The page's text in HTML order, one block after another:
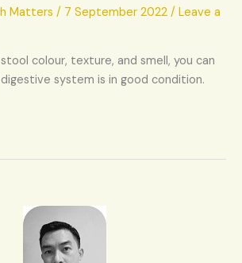
Matters / 7 September 2022 / Leave a
colour, texture, and smell, you can
system is in good condition.